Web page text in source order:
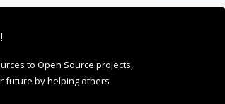
to Open Source projects,
future by helping others